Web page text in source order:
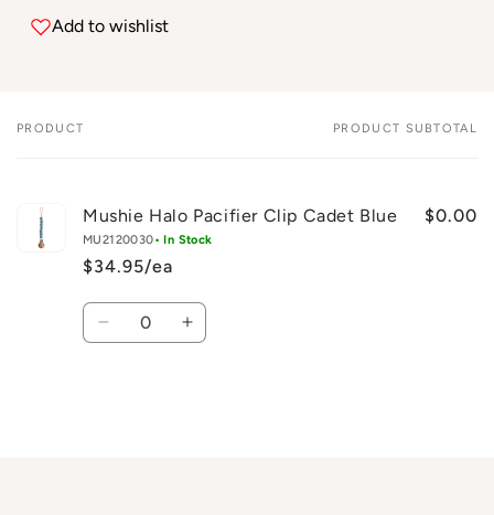
Add to wishlist
Your
PRODUCT PRODUCT SUBTOTAL
Mushie Halo Pacifier Clip Cadet Blue
MU2120030• In Stock
$34.95/ea
$0.00
Quantity
Decrease Increase